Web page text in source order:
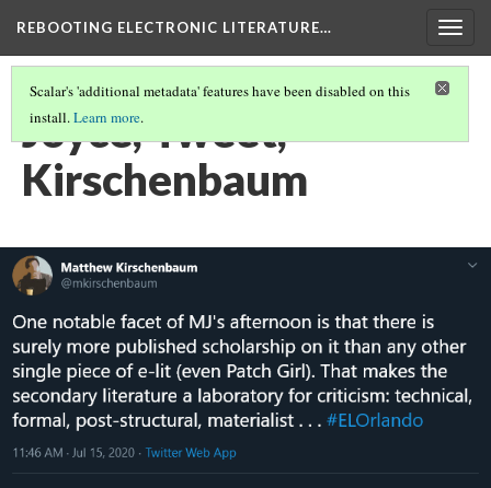
REBOOTING ELECTRONIC LITERATURE…
Scalar's 'additional metadata' features have been disabled on this
install.Learn more.
Joyce, Tweet,
Kirschenbaum